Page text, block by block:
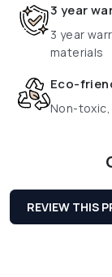
3 year
3 year
materials
Eco-
Non-toxic,
REVIEW THIS